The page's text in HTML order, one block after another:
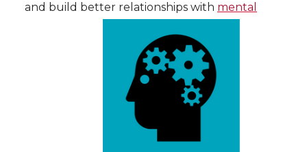
and build better relationships with mental